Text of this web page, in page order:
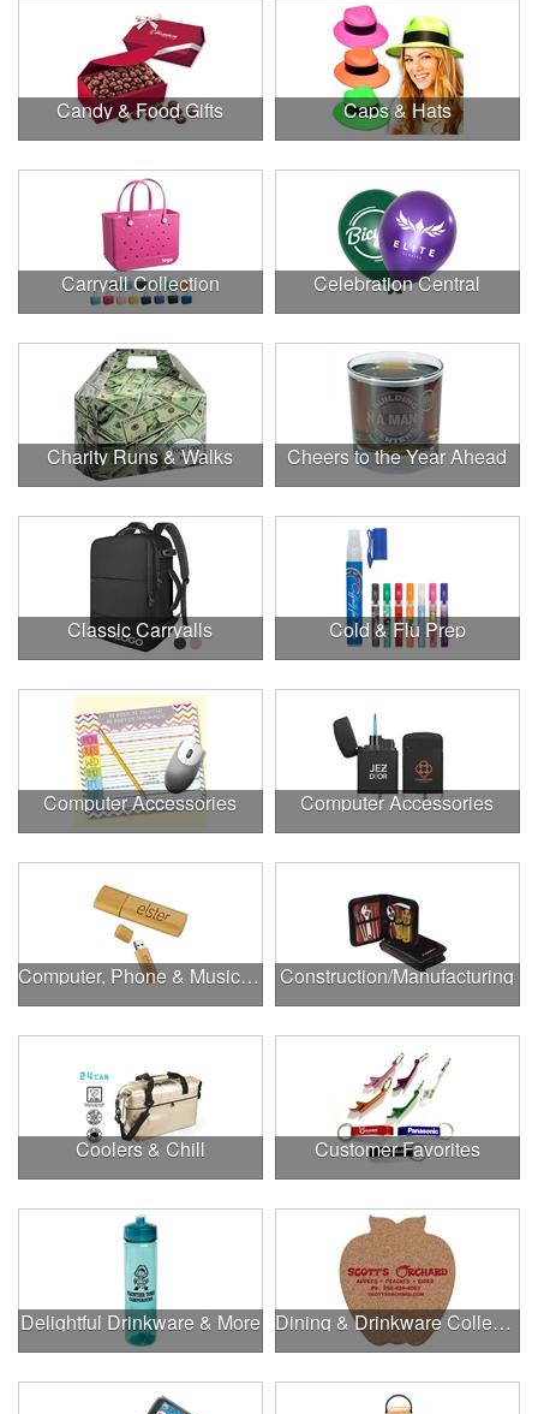
Candy & Food Gifts Caps & Hats
Carryall Collection Celebration Central
Charity Runs & Walks Cheers to the Year Ahead
Classic Carryalls Cold & Flu Prep
Computer Accessories Computer Accessories
Computer, Phone & Music Accessories Construction/Manufacturing
Coolers & Chill Customer Favorites
Delightful Drinkware & More Dining & Drinkware Collection